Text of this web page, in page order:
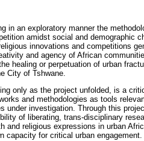
in an exploratory manner the
amidst social and demographic
innovations and competitions
and agency of African
healing or perpetuation of urban
City of Tshwane.
only as the project unfolded, is a
and methodologies as tools
under investigation. Through this
of liberating, trans-disciplinary
and religious expressions in urban
capacity for critical urban engagement.